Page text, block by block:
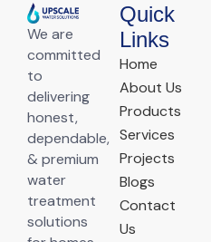
We are
committed
to
delivering
honest,
dependable,
& premium
water
treatment
solutions
Quick
Links
Home
About Us
Products
Services
Projects
Blogs
Contact
Us